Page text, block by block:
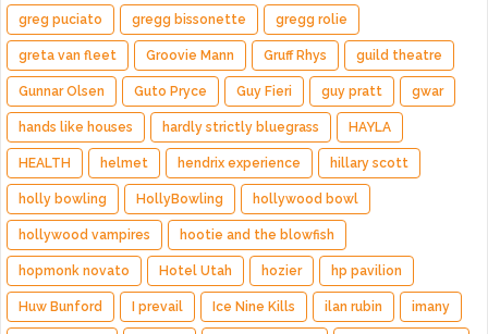
greg puciato gregg bissonette gregg rolie
greta van fleet Groovie Mann Gruff Rhys guild theatre
Gunnar Olsen Guto Pryce Guy Fieri guy pratt gwar
hands like houses hardly strictly bluegrass HAYLA
HEALTH helmet hendrix experience hillary scott
holly bowling HollyBowling hollywood bowl
hollywood vampires hootie and the blowfish
hopmonk novato Hotel Utah hozier hp pavilion
Huw Bunford I prevail Ice Nine Kills ilan rubin imany